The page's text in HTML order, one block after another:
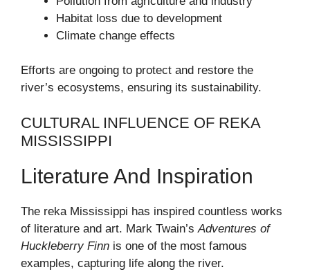
Habitat loss due to development
Climate change effects
Efforts are ongoing to protect and restore the
river’s ecosystems, ensuring its sustainability.
CULTURAL INFLUENCE OF REKA
MISSISSIPPI
Literature And Inspiration
The reka Mississippi has inspired countless works
of literature and art. Mark Twain’sAdventures of
Huckleberry Finn is one of the most famous
examples, capturing life along the river.